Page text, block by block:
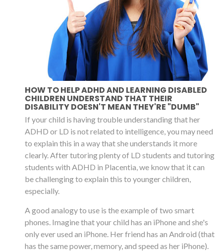
HOW TO HELP ADHD AND LEARNING DISABLED
CHILDREN UNDERSTAND THAT THEIR
DISABILITY DOESN'T MEAN THEY'RE "DUMB"
If your child is having trouble understanding that her
ADHD or LD is not related to intelligence, you may need
to explain this in a way that she understands it more
clearly. After tutoring plenty of LD students and tutoring
students with ADHD in Placentia, we know that it can
be challenging to explain this to younger children,
especially.
A good analogy to use is the example of two smart
phones. Imagine that your child has an iPhone and she's
only ever used an iPhone. Her friend has an Android (that
has the same power, memory, and speed as her iPhone).